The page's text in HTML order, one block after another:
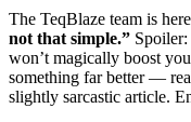
The TeqBlaze team is
not that simple.”
won’t magically boost
something far better —
slightly sarcastic article.